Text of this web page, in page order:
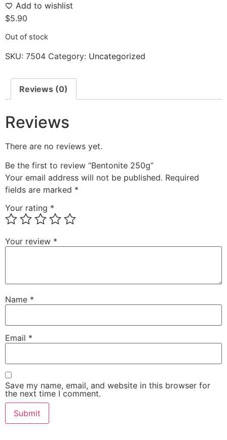
Add to wishlist
$5.90
Out of stock
SKU: 7504 Category: Uncategorized
Reviews (0)
Reviews
There are no reviews yet.
Be the first to review “Bentonite 250g”
Your email address will not be published. Required
fields are marked *
Your rating *
Your review *
Name *
Email *
Save my name, email, and website in this browser for
the next time I comment.